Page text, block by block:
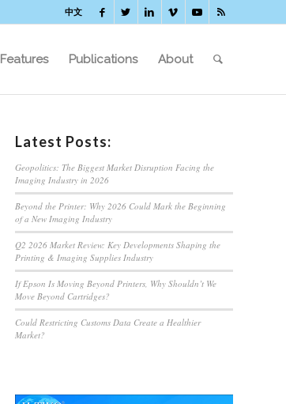
中文
Features Publications About
Latest Posts:
Geopolitics: The Biggest Market Disruption Facing the
Imaging Industry in 2026
Beyond the Printer: Why 2026 Could Mark the Beginning
of a New Imaging Industry
Q2 2026 Market Review: Key Developments Shaping the
Printing & Imaging Supplies Industry
If Epson Is Moving Beyond Printers, Why Shouldn’t We
Move Beyond Cartridges?
Could Restricting Customs Data Create a Healthier
Market?